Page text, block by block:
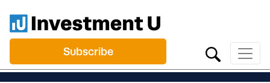
Subscribe